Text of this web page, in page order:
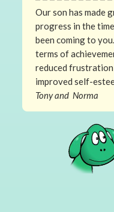
Our son has made
progress in the
been coming to
terms of
reduced frustration
improved self-
Tony and Norma